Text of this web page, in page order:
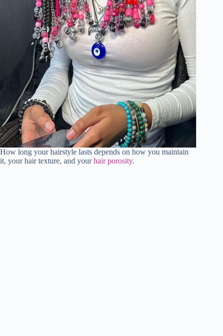
How long your hairstyle lasts depends on how you maintain
it, your hair texture, and yourhair porosity.